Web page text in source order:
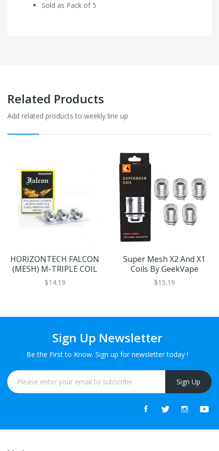
Sold as Pack of 5
Related Products
Add related products to weekly line up
HORIZONTECH FALCON
(MESH) M-TRIPLE COIL
$14.19
Super Mesh X2 And X1
Coils By GeekVape
$15.19
Sign Up Newsletter
Be the First to Know. Sign up for newsletter today !
Sign Up